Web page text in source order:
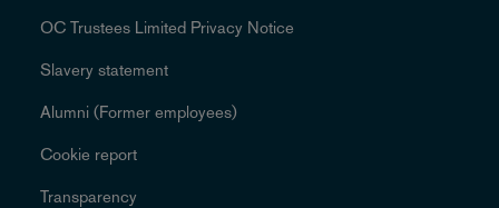
OC Trustees Limited Privacy Notice
Slavery statement
Alumni (Former employees)
Cookie report
Transparency